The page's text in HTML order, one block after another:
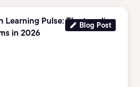
Blog Post